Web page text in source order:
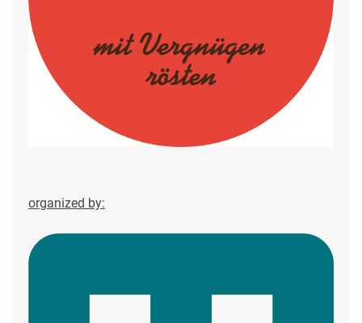
organized by: